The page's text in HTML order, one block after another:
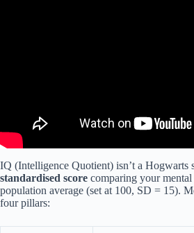
IQ (Intelligence Quotient) isn’t a Hogwarts
standardised score comparing your
population average (set at 100, SD = 15).
four pillars: